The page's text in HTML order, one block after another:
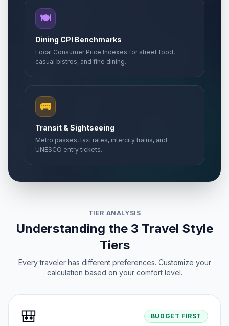
🍽️
Dining CPI Benchmarks
Local Consumer Price Indexes for street food,
casual bistros, and fine dining.
🚌
Transit & Sightseeing
Metro passes, taxi rates, intercity trains, and
UNESCO entry tickets.
TIER ANALYSIS
Understanding the 3 Travel Style
Tiers
Every traveler has different preferences. Customize your
calculation based on your comfort level.
🎒 BUDGET FIRST